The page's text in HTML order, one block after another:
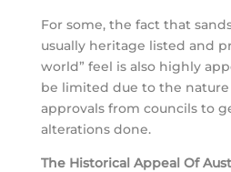
For some, the fact that
usually heritage listed and
world” feel is also highly
be limited due to the
approvals from councils to
alterations done.
The Historical Appeal Of